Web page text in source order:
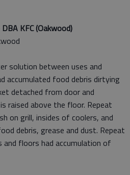
KFC (Oakwood)
solution between uses and
accumulated food debris dirtying
detached from door and
raised above the floor. Repeat
on grill, insides of coolers, and
debris, grease and dust. Repeat
and floors had accumulation of